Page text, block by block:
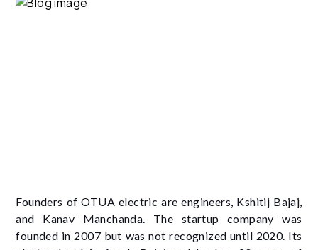
Founders of OTUA electric are engineers, Kshitij Bajaj,
and Kanav Manchanda. The startup company was
founded in 2007 but was not recognized until 2020. Its